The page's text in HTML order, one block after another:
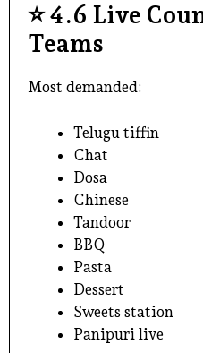
⭐4.6 Live
Teams
Most demanded:
Telugu tiffin
Chat
Dosa
Chinese
Tandoor
BBQ
Pasta
Dessert
Sweets station
Panipuri live